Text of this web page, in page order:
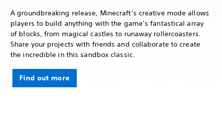
A groundbreaking release, Minecraft’s creative mode allows
players to build anything with the game’s fantastical array
of blocks, from magical castles to runaway rollercoasters.
Share your projects with friends and collaborate to create
the incredible in this sandbox classic.
Find out more